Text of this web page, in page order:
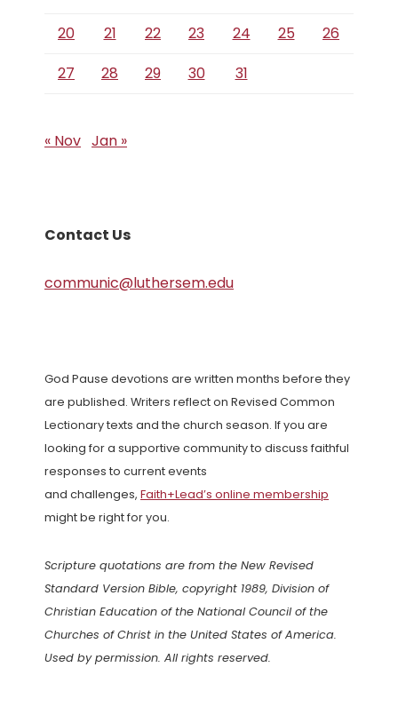
20
21 22 23 24 25
26
27
28 29 30 31
« Nov Jan »
Contact Us
communic@luthersem.edu
God Pause devotions are written months before they
are published. Writers reflect on Revised Common
Lectionary texts and the church season. If you are
looking for a supportive community to discuss faithful
responses to current events
and challenges, Faith+Lead’s online membership
might be right for you.
Scripture quotations are from the New Revised
Standard Version Bible, copyright 1989, Division of
Christian Education of the National Council of the
Churches of Christ in the United States of America.
Used by permission. All rights reserved.